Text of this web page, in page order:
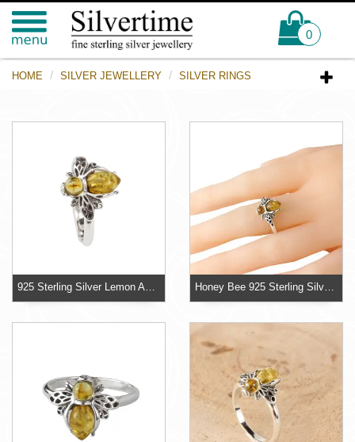
0
HOME SILVER JEWELLERY SILVER RINGS
925 Sterling Silver Lemon Amber Bee Ring Honey Bee 925 Sterling Silver Bee Ring